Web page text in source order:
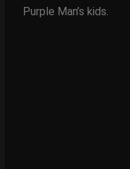
Purple Man’s kids.